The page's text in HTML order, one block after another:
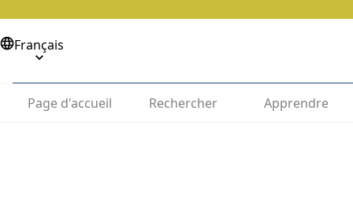
Français
Page d'accueil Rechercher Apprendre